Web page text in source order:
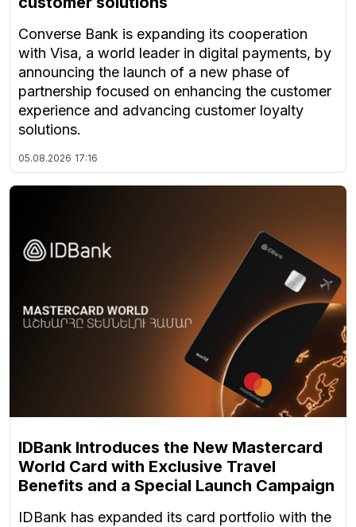
Converse Bank is expanding its cooperation
with Visa, a world leader in digital payments, by
announcing the launch of a new phase of
partnership focused on enhancing the customer
experience and advancing customer loyalty
solutions.
05.08.2026 17:16
IDBank Introduces the New Mastercard
World Card with Exclusive Travel
Benefits and a Special Launch Campaign
IDBank has expanded its card portfolio with the